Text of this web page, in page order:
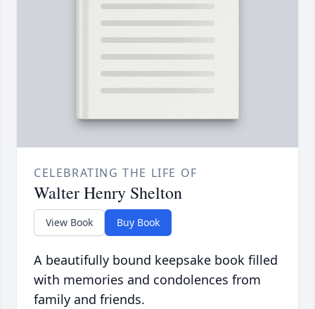
CELEBRATING THE LIFE OF
Walter Henry Shelton
View Book Buy Book
A beautifully bound keepsake book filled
with memories and condolences from
family and friends.